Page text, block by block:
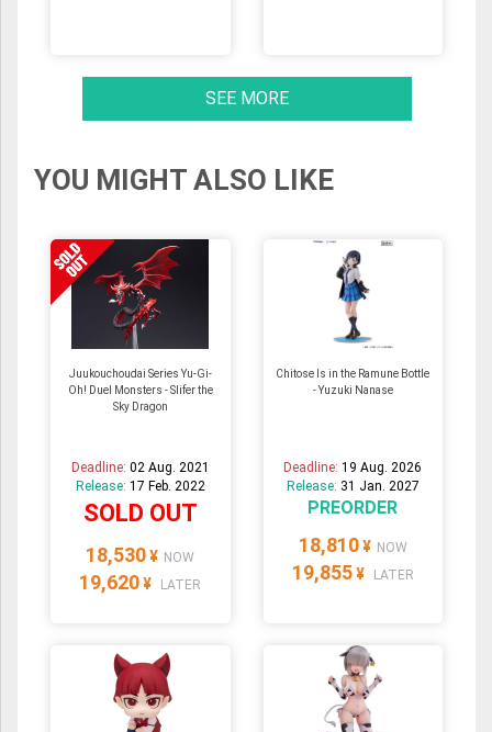
SEE MORE
YOU MIGHT ALSO LIKE
Juukouchoudai Series Yu-Gi-
Oh! Duel Monsters - Slifer the
Sky Dragon
Deadline: 02 Aug. 2021
Release: 17 Feb. 2022
SOLD OUT
18,530 ¥ NOW
19,620 ¥ LATER
Chitose Is in the Ramune Bottle
- Yuzuki Nanase
Deadline:19 Aug. 2026
Release: 31 Jan. 2027
PREORDER
18,810 ¥ NOW
19,855 ¥ LATER